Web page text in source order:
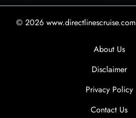
© 2026 www.directlinescruise.com
About Us
Disclaimer
Privacy Policy
Contact Us